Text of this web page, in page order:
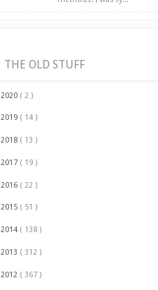
THE OLD STUFF
2020 ( 2 )
2019 ( 14 )
2018 ( 13 )
2017 ( 19 )
2016 ( 22 )
2015 ( 51 )
2014 ( 138 )
2013 ( 312 )
2012 ( 367 )